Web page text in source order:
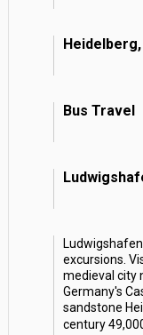
Bus Travel
excursions.
medieval city
Germany's
sandstone
century